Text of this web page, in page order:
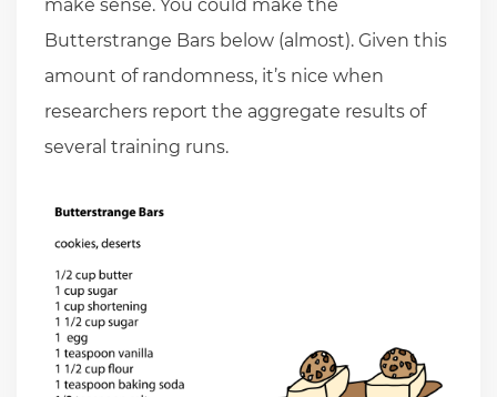
make sense. You could make the
Butterstrange Bars below (almost). Given this
amount of randomness, it’s nice when
researchers report the aggregate results of
several training runs.